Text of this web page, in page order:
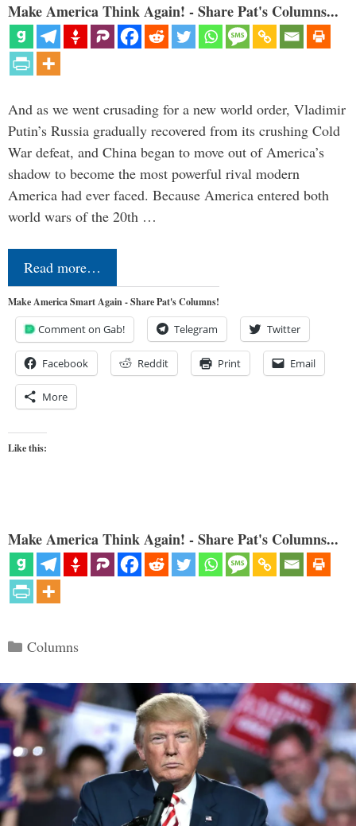
Make America Think Again! - Share Pat's Columns...
And as we went crusading for a new world order, Vladimir
Putin’s Russia gradually recovered from its crushing Cold
War defeat, and China began to move out of America’s
shadow to become the most powerful rival modern
America had ever faced. Because America entered both
world wars of the 20th …
Read more…
Make America Smart Again - Share Pat's Columns!
Comment on Gab! Telegram Twitter
Facebook Reddit Print Email
More
Like this:
Make America Think Again! - Share Pat's Columns...
Categories
Columns